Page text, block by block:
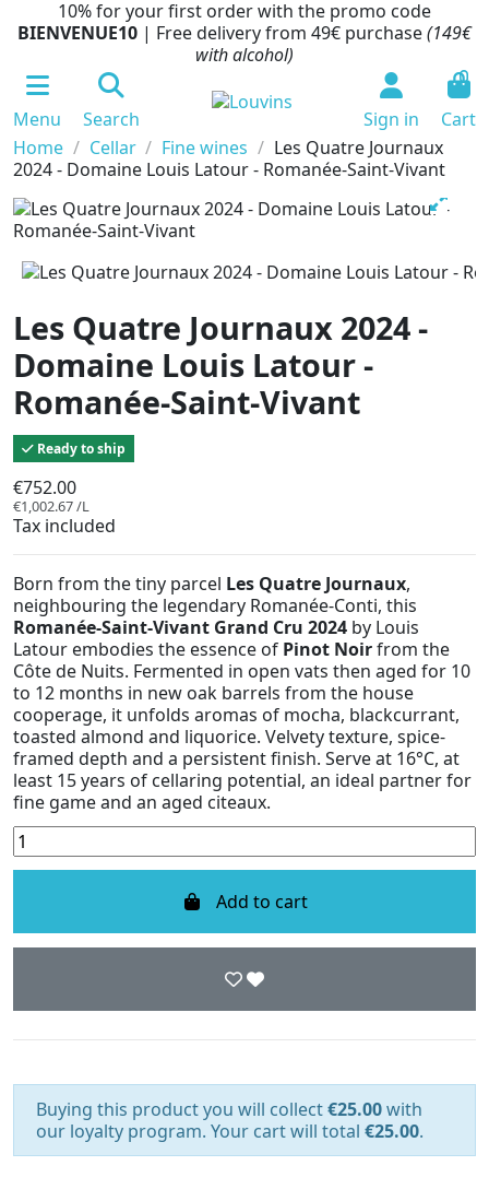
10% for your first order with the promo code
BIENVENUE10 | Free delivery from 49€ purchase(149€
with alcohol)
Menu Search Sign in
0
Cart
Home
Cellar Fine wines
Les Quatre Journaux
2024 - Domaine Louis Latour - Romanée-Saint-Vivant
Les Quatre Journaux 2024 -
Domaine Louis Latour -
Romanée-Saint-Vivant
Ready to ship
€752.00
€1,002.67 /L
Tax included
Born from the tiny parcel Les Quatre Journaux,
neighbouring the legendary Romanée-Conti, this
Romanée-Saint-Vivant Grand Cru 2024 by Louis
Latour embodies the essence of Pinot Noirfrom the
Côte de Nuits. Fermented in open vats then aged for 10
to 12 months in new oak barrels from the house
cooperage, it unfolds aromas of mocha, blackcurrant,
toasted almond and liquorice. Velvety texture, spice-
framed depth and a persistent finish. Serve at 16°C, at
least 15 years of cellaring potential, an ideal partner for
fine game and an aged citeaux.
Add to cart
Buying this product you will collect€25.00with
our loyalty program. Your cart will total €25.00.